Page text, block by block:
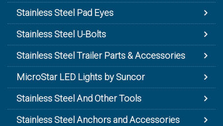
Stainless Steel Pad Eyes
Stainless Steel U-Bolts
Stainless Steel Trailer Parts & Accessories
MicroStar LED Lights by Suncor
Stainless Steel And Other Tools
Stainless Steel Anchors and Accessories